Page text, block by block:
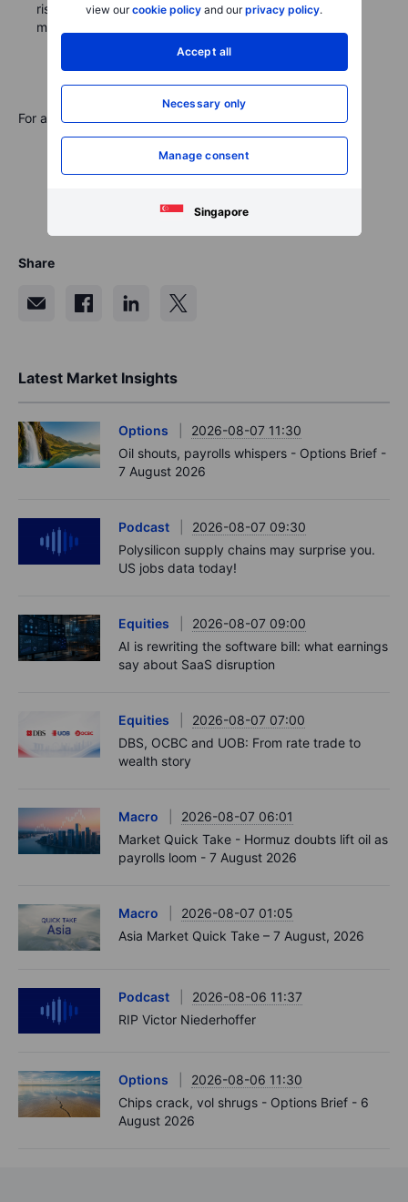
view ourcookie policy and ourprivacy policy.
Accept all
Necessary only
Manage consent
Singapore
risk. Monday's activity featured five deals, each with
multiple tranches.
For a global look at markets – go to
Share
Latest Market Insights
Options
2026-08-07 11:30
Oil shouts, payrolls whispers - Options Brief -
7 August 2026
Podcast
2026-08-07 09:30
Polysilicon supply chains may surprise you.
US jobs data today!
Equities
2026-08-07 09:00
AI is rewriting the software bill: what earnings
say about SaaS disruption
Equities
2026-08-07 07:00
DBS, OCBC and UOB: From rate trade to
wealth story
Macro
2026-08-07 06:01
Market Quick Take - Hormuz doubts lift oil as
payrolls loom - 7 August 2026
Macro
2026-08-07 01:05
Asia Market Quick Take – 7 August, 2026
Podcast
2026-08-06 11:37
RIP Victor Niederhoffer
Options
2026-08-06 11:30
Chips crack, vol shrugs - Options Brief - 6
August 2026